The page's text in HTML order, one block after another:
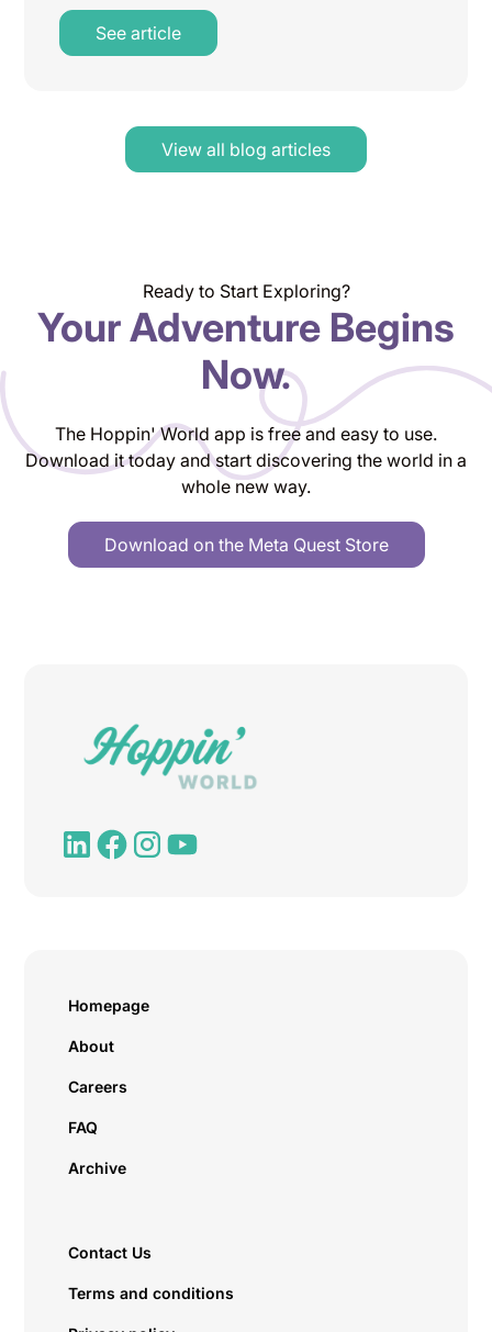
See article
View all blog articles
Ready to Start Exploring?
Your Adventure Begins
Now.
The Hoppin' World app is free and easy to use.
Download it today and start discovering the world in a
whole new way.
Download on the Meta Quest Store
Homepage
About
Careers
FAQ
Archive
Contact Us
Terms and conditions